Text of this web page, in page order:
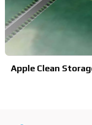
Apple Clean